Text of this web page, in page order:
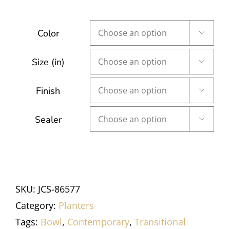
Color 
Size (in) 
Finish 
Sealer 
SKU: JCS-86577
Category: Planters
Tags: Bowl, Contemporary, Transitional